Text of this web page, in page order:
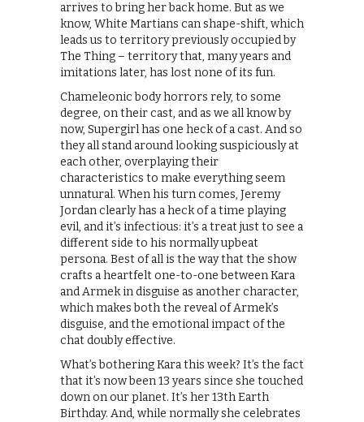
arrives to bring her back home. But as we
know, White Martians can shape-shift, which
leads us to territory previously occupied by
The Thing – territory that, many years and
imitations later, has lost none of its fun.
Chameleonic body horrors rely, to some
degree, on their cast, and as we all know by
now, Supergirl has one heck of a cast. And so
they all stand around looking suspiciously at
each other, overplaying their
characteristics to make everything seem
unnatural. When his turn comes, Jeremy
Jordan clearly has a heck of a time playing
evil, and it’s infectious: it’s a treat just to see a
different side to his normally upbeat
persona. Best of all is the way that the show
crafts a heartfelt one-to-one between Kara
and Armek in disguise as another character,
which makes both the reveal of Armek’s
disguise, and the emotional impact of the
chat doubly effective.
What’s bothering Kara this week? It’s the fact
that it’s now been 13 years since she touched
down on our planet. It’s her 13th Earth
Birthday. And, while normally she celebrates